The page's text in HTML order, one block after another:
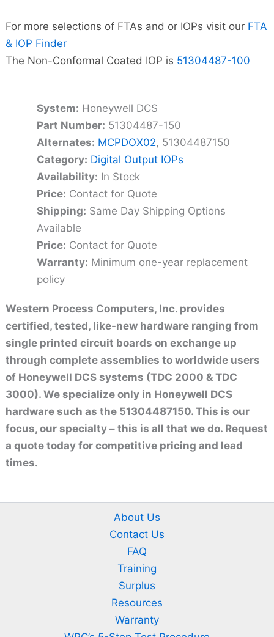
For more selections of FTAs and or IOPs visit our FTA
& IOP Finder
The Non-Conformal Coated IOP is 51304487-100
System: Honeywell DCS
Part Number: 51304487-150
Alternates: MCPDOX02, 51304487150
Category: Digital Output IOPs
Availability: In Stock
Price: Contact for Quote
Shipping: Same Day Shipping Options
Available
Price: Contact for Quote
Warranty: Minimum one-year replacement
policy
Western Process Computers, Inc. provides
certified, tested, like-new hardware ranging from
single printed circuit boards on exchange up
through complete assemblies to worldwide users
of Honeywell DCS systems (TDC 2000 & TDC
3000). We specialize only in Honeywell DCS
hardware such as the 51304487150. This is our
focus, our specialty – this is all that we do. Request
a quote today for competitive pricing and lead
times.
About Us
Contact Us
FAQ
Training
Surplus
Resources
Warranty